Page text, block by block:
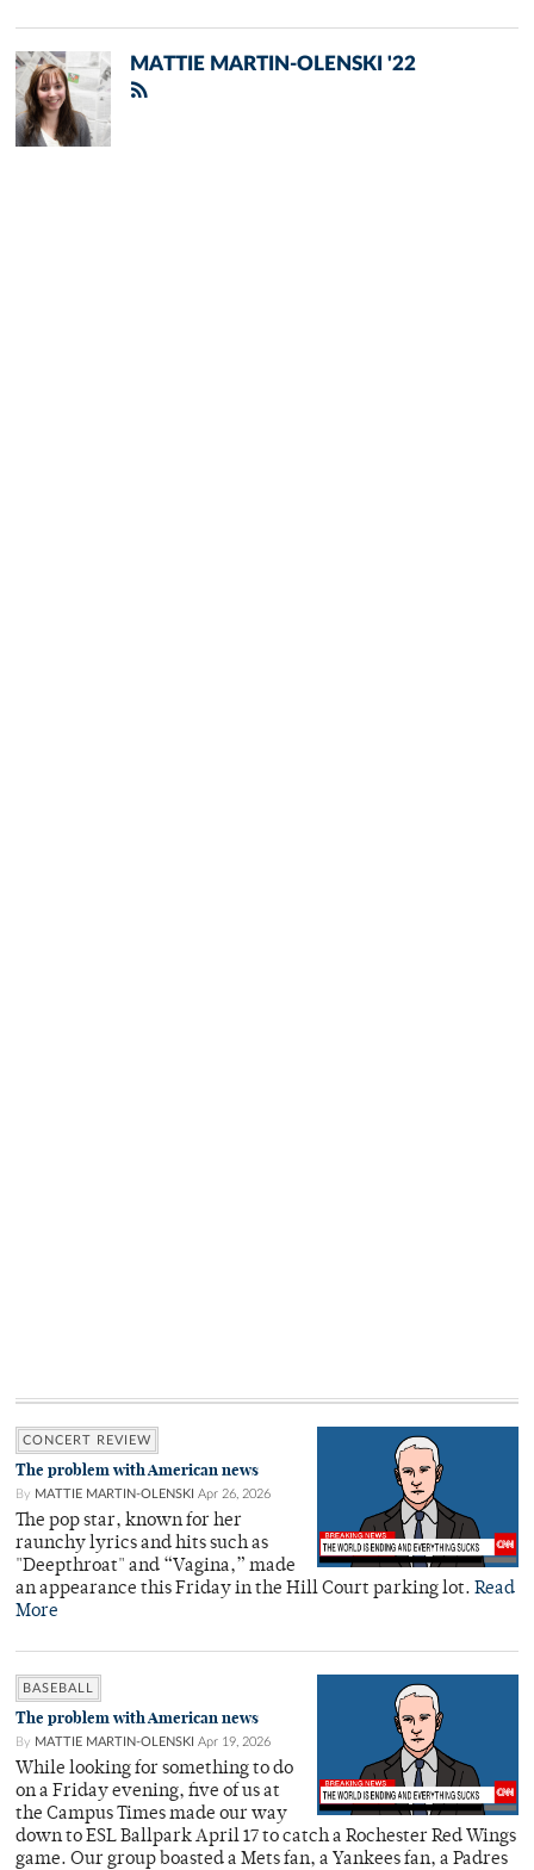
MATTIE MARTIN-OLENSKI '22
CONCERT REVIEW
The problem with American news
By MATTIE MARTIN-OLENSKI Apr 26, 2026
The pop star, known for her
raunchy lyrics and hits such as
"Deepthroat" and “Vagina,” made
an appearance this Friday in the Hill Court parking lot. Read
More
BASEBALL
The problem with American news
By MATTIE MARTIN-OLENSKI Apr 19, 2026
While looking for something to do
on a Friday evening, five of us at
the Campus Times made our way
down to ESL Ballpark April 17 to catch a Rochester Red Wings
game. Our group boasted a Mets fan, a Yankees fan, a Padres